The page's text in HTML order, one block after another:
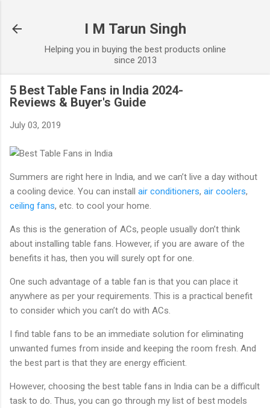
I M Tarun Singh
Helping you in buying the best products online
since 2013
5 Best Table Fans in India 2024-
Reviews & Buyer's Guide
July 03, 2019
Summers are right here in India, and we can’t live a day without
a cooling device. You can install air conditioners, air coolers,
ceiling fans, etc. to cool your home.
As this is the generation of ACs, people usually don’t think
about installing table fans. However, if you are aware of the
benefits it has, then you will surely opt for one.
One such advantage of a table fan is that you can place it
anywhere as per your requirements. This is a practical benefit
to consider which you can’t do with ACs.
I find table fans to be an immediate solution for eliminating
unwanted fumes from inside and keeping the room fresh. And
the best part is that they are energy efficient.
However, choosing the best table fans in India can be a difficult
task to do. Thus, you can go through my list of best models